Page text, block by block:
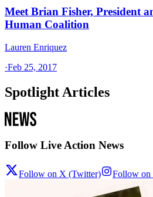
Meet Brian Fisher, President
Human Coalition
Lauren Enriquez
·Feb 25, 2017
Spotlight Articles
Follow Live Action News
Follow on X (Twitter) Follow on